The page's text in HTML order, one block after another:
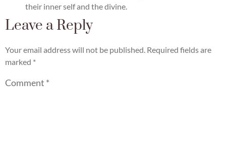
their inner self and the divine.
Leave a Reply
Your email address will not be published. Required fields are
marked *
Comment *